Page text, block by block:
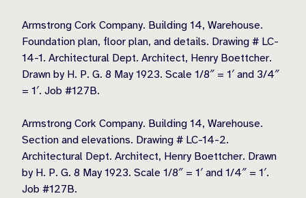
Armstrong Cork Company. Building 14, Warehouse.
Foundation plan, floor plan, and details. Drawing # LC-
14-1. Architectural Dept. Architect, Henry Boettcher.
Drawn by H. P. G. 8 May 1923. Scale 1/8″ = 1′ and 3/4″
= 1′. Job #127B.
Armstrong Cork Company. Building 14, Warehouse.
Section and elevations. Drawing # LC-14-2.
Architectural Dept. Architect, Henry Boettcher. Drawn
by H. P. G. 8 May 1923. Scale 1/8″ = 1′ and 1/4″ = 1′.
Job #127B.